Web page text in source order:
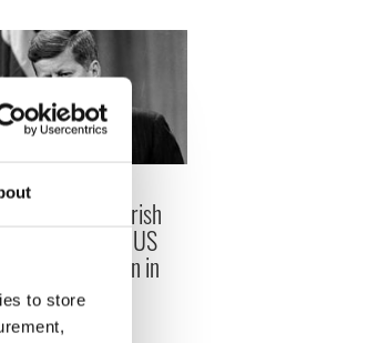
to store
This Day: John F
the first Irish
Catholic US
was born in